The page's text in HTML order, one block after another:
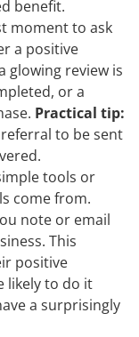
benefit.
moment to ask
a positive
glowing review is
or a
Practical tip:
to be sent
tools or
come from.
note or email
This
positive
likely to do it
a surprisingly